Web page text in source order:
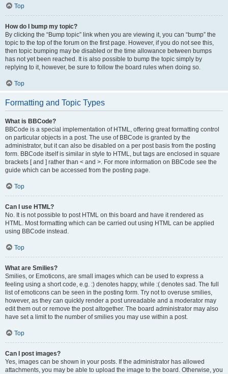
Top
How do I bump my topic?
By clicking the “Bump topic” link when you are viewing it, you can “bump” the
topic to the top of the forum on the first page. However, if you do not see this,
then topic bumping may be disabled or the time allowance between bumps
has not yet been reached. It is also possible to bump the topic simply by
replying to it, however, be sure to follow the board rules when doing so.
Top
Formatting and Topic Types
What is BBCode?
BBCode is a special implementation of HTML, offering great formatting control
on particular objects in a post. The use of BBCode is granted by the
administrator, but it can also be disabled on a per post basis from the posting
form. BBCode itself is similar in style to HTML, but tags are enclosed in square
brackets [ and ] rather than < and >. For more information on BBCode see the
guide which can be accessed from the posting page.
Top
Can I use HTML?
No. It is not possible to post HTML on this board and have it rendered as
HTML. Most formatting which can be carried out using HTML can be applied
using BBCode instead.
Top
What are Smilies?
Smilies, or Emoticons, are small images which can be used to express a
feeling using a short code, e.g. :) denotes happy, while :( denotes sad. The full
list of emoticons can be seen in the posting form. Try not to overuse smilies,
however, as they can quickly render a post unreadable and a moderator may
edit them out or remove the post altogether. The board administrator may also
have set a limit to the number of smilies you may use within a post.
Top
Can I post images?
Yes, images can be shown in your posts. If the administrator has allowed
attachments, you may be able to upload the image to the board. Otherwise, you